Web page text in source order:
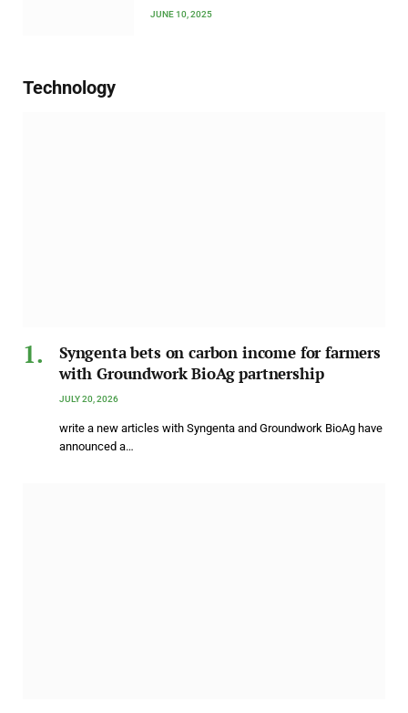
JUNE 10, 2025
Technology
Syngenta bets on carbon income for farmers
with Groundwork BioAg partnership
JULY 20, 2026
write a new articles with Syngenta and Groundwork BioAg have
announced a…